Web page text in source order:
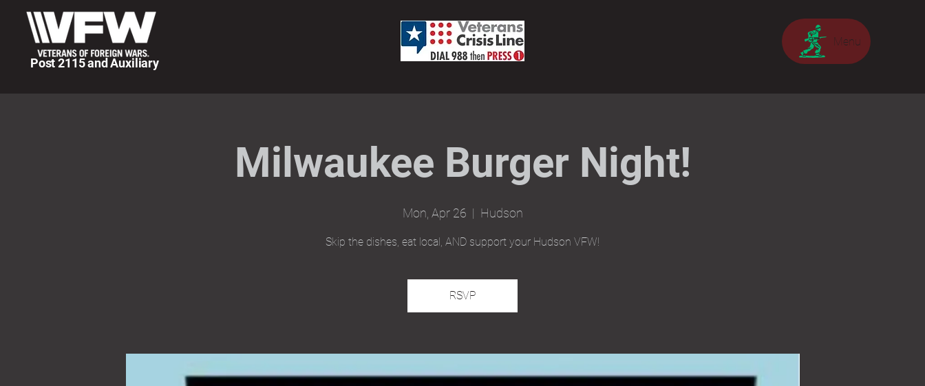
Post 2115 and Auxiliary
Menu
Milwaukee Burger Night!
Mon, Apr 26
  |
Hudson
Skip the dishes, eat local, AND support your Hudson VFW!
RSVP